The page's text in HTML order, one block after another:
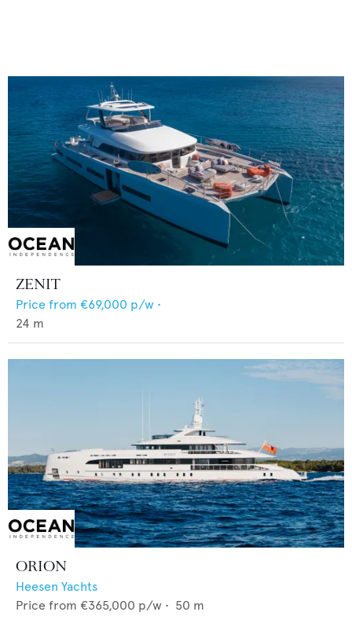
ZENIT
Price from €69,000 p/w •
24 m
ORION
Heesen Yachts
Price from €365,000 p/w • 50 m